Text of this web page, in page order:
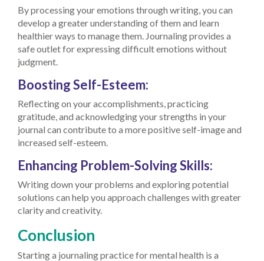
By processing your emotions through writing, you can
develop a greater understanding of them and learn
healthier ways to manage them. Journaling provides a
safe outlet for expressing difficult emotions without
judgment.
Boosting Self-Esteem:
Reflecting on your accomplishments, practicing
gratitude, and acknowledging your strengths in your
journal can contribute to a more positive self-image and
increased self-esteem.
Enhancing Problem-Solving Skills:
Writing down your problems and exploring potential
solutions can help you approach challenges with greater
clarity and creativity.
Conclusion
Starting a journaling practice for mental health is a